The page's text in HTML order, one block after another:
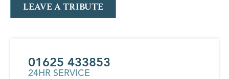
LEAVE A TRIBUTE
01625 433853
24HR SERVICE